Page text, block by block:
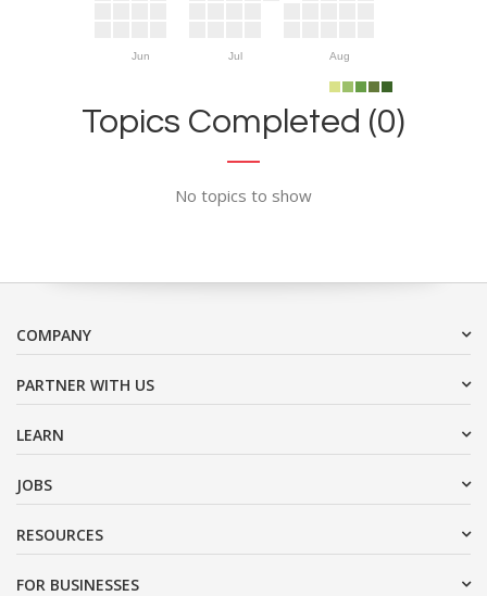
Jun Jul Aug
Topics Completed (0)
No topics to show
COMPANY
PARTNER WITH US
LEARN
JOBS
RESOURCES
FOR BUSINESSES